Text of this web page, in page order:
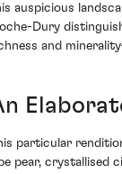
auspicious
Dury
and
particular
pear, crystallised